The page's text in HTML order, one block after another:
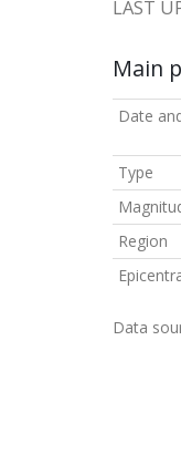
LAST
Main
Date
Type
Region
Data